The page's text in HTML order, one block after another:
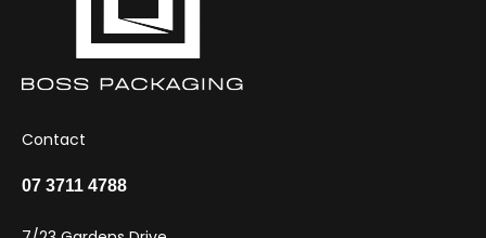
Contact
07 3711 4788